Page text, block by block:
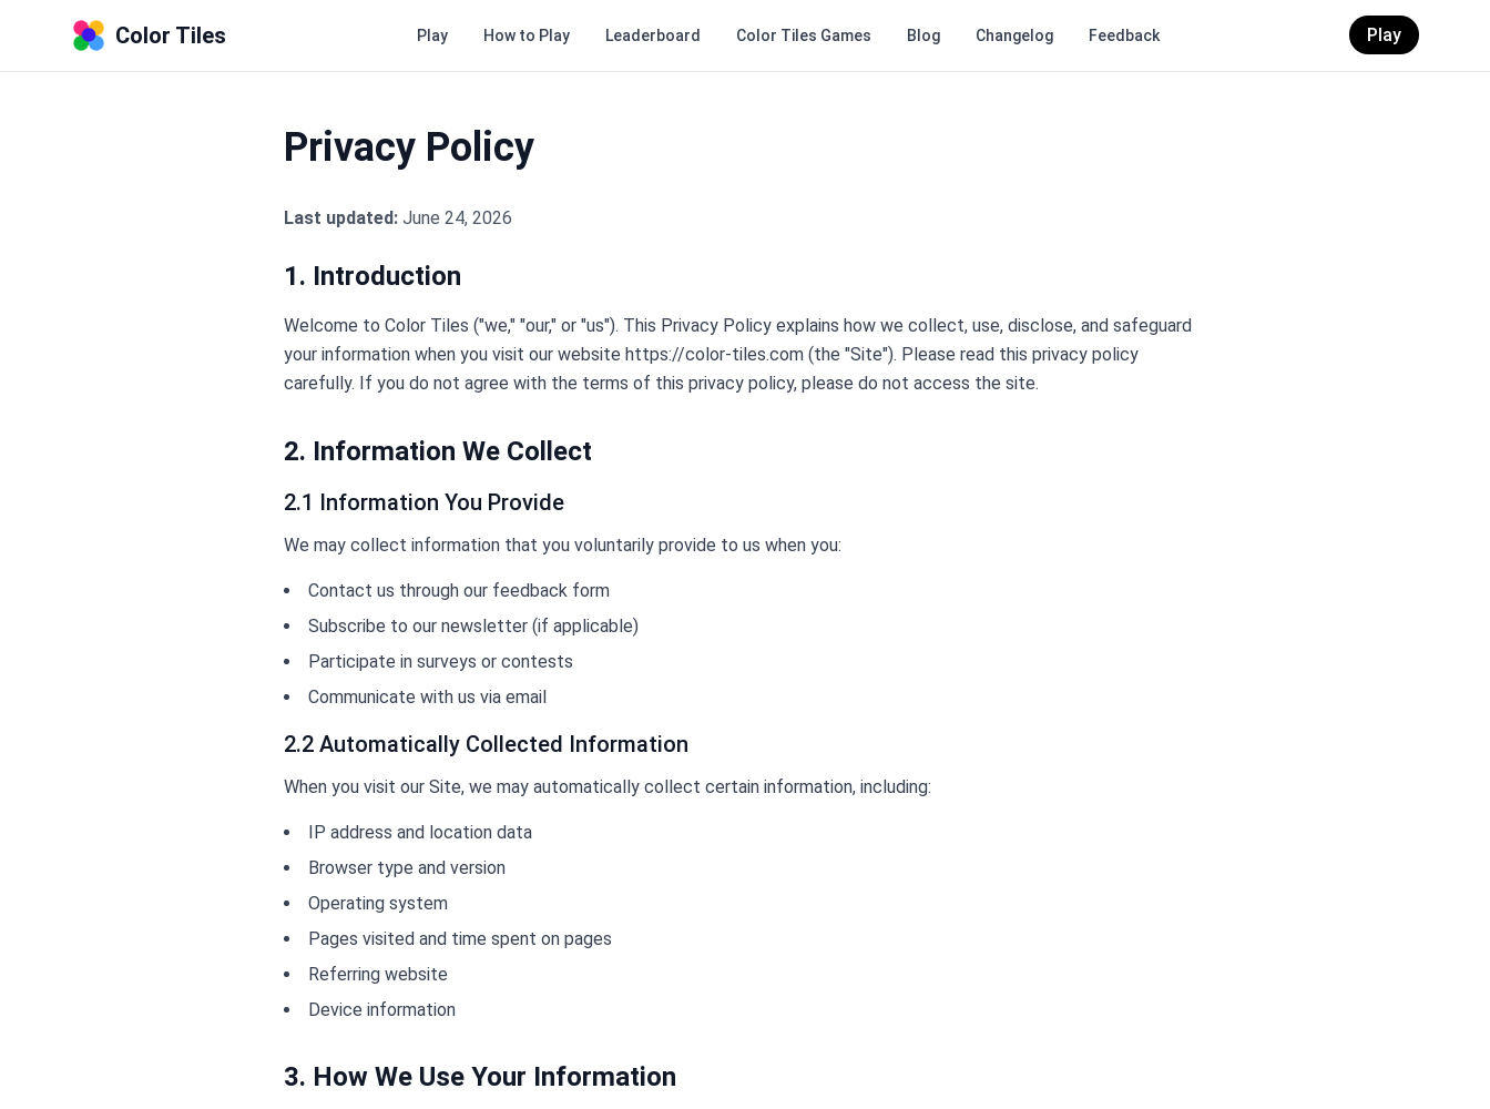
Color Tiles Play How to Play Leaderboard Color Tiles Games Blog Changelog Feedback Play
Privacy Policy
Last updated: June 24, 2026
1. Introduction
Welcome to Color Tiles ("we," "our," or "us"). This Privacy Policy explains how we collect, use, disclose, and safeguard
your information when you visit our website https://color-tiles.com (the "Site"). Please read this privacy policy
carefully. If you do not agree with the terms of this privacy policy, please do not access the site.
2. Information We Collect
2.1 Information You Provide
We may collect information that you voluntarily provide to us when you:
Contact us through our feedback form
Subscribe to our newsletter (if applicable)
Participate in surveys or contests
Communicate with us via email
2.2 Automatically Collected Information
When you visit our Site, we may automatically collect certain information, including:
IP address and location data
Browser type and version
Operating system
Pages visited and time spent on pages
Referring website
Device information
3. How We Use Your Information